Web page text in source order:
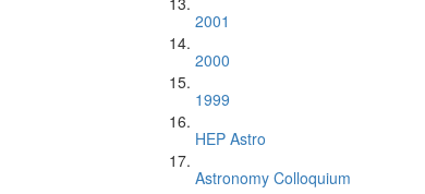
2001
2000
1999
HEP Astro
Astronomy Colloquium